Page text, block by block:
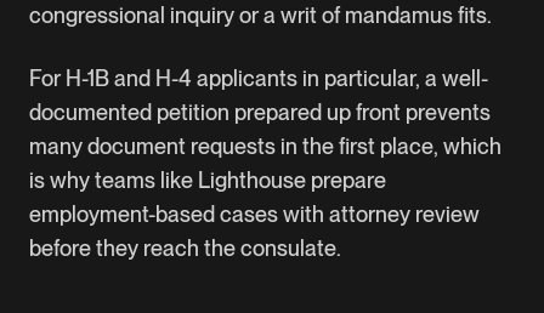
congressional inquiry or a writ of mandamus fits.
For H-1B and H-4 applicants in particular, a well-
documented petition prepared up front prevents
many document requests in the first place, which
is why teams like Lighthouse prepare
employment-based cases with attorney review
before they reach the consulate.